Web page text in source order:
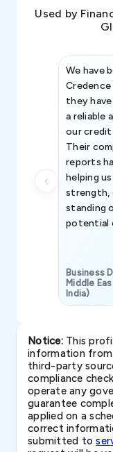
Used by
We have
they
a reliable
our credit
Their
reports
helping
strength,
standing
potential
Business
Middle
India)
Notice:This
information
third-party
compliance
operate any
guarantee
applied on a
correct
submitted to